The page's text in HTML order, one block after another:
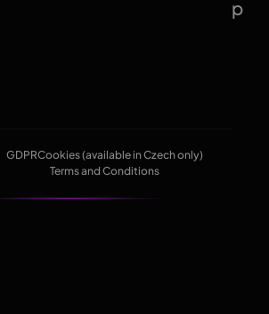
p
GDPRCookies (available in Czech only)
Terms and Conditions